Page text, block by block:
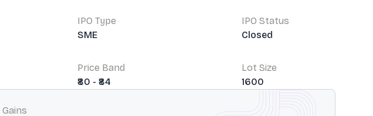
IPO Type
SME
IPO Status
Closed
Price Band
₹80 - ₹84
Lot Size
1600